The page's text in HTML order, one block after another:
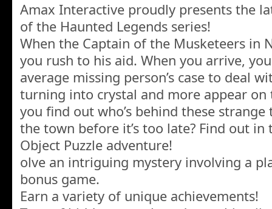
Amax Interactive proudly presents the
of the Haunted Legends series!
When the Captain of the Musketeers in
you rush to his aid. When you arrive,
average missing person’s case to deal
turning into crystal and more appear on
you find out who’s behind these
the town before it’s too late? Find out
Object Puzzle adventure!
olve an intriguing mystery involving a
bonus game.
Earn a variety of unique achievements!